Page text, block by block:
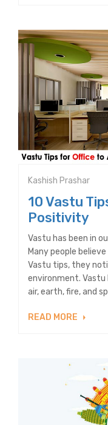
Kashish Prashar
10 Vastu
Positivity
Vastu has been in
Many people
Vastu tips, they
environment.
air, earth, fire, and
READ MORE